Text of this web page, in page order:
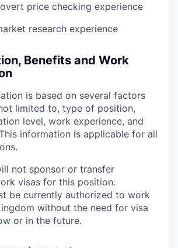
price checking experience
research experience
Benefits and Work
is based on several factors
limited to, type of position,
level, work experience, and
information is applicable for all
not sponsor or transfer
visas for this position.
be currently authorized to work
without the need for visa
or in the future.